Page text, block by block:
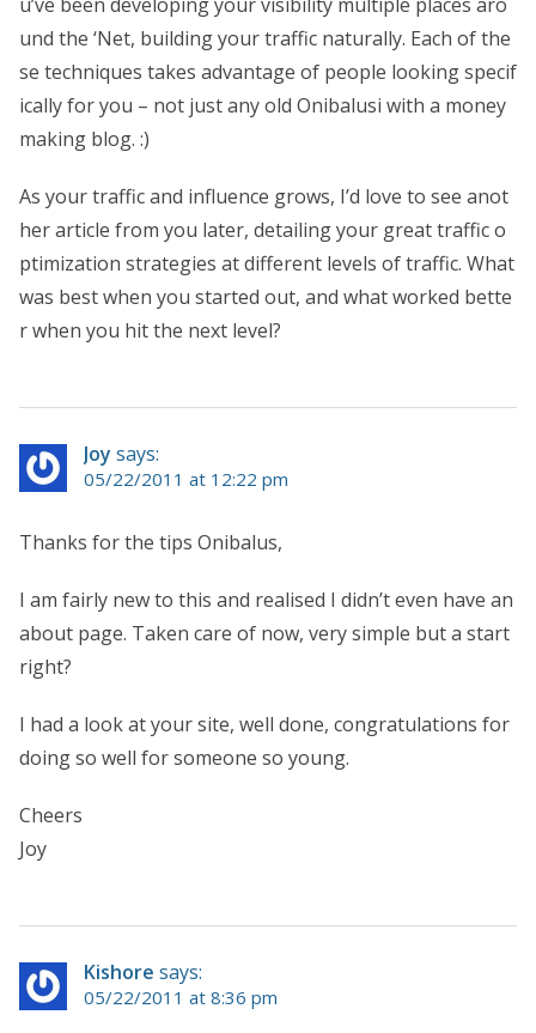
und the ‘Net, building your traffic naturally. Each of the
se techniques takes advantage of people looking specif
ically for you – not just any old Onibalusi with a money
making blog. :)
As your traffic and influence grows, I’d love to see anot
her article from you later, detailing your great traffic o
ptimization strategies at different levels of traffic. What
was best when you started out, and what worked bette
r when you hit the next level?
Joy says:
05/22/2011 at 12:22 pm
Thanks for the tips Onibalus,
I am fairly new to this and realised I didn’t even have an
about page. Taken care of now, very simple but a start
right?
I had a look at your site, well done, congratulations for
doing so well for someone so young.
Cheers
Joy
Kishore says:
05/22/2011 at 8:36 pm